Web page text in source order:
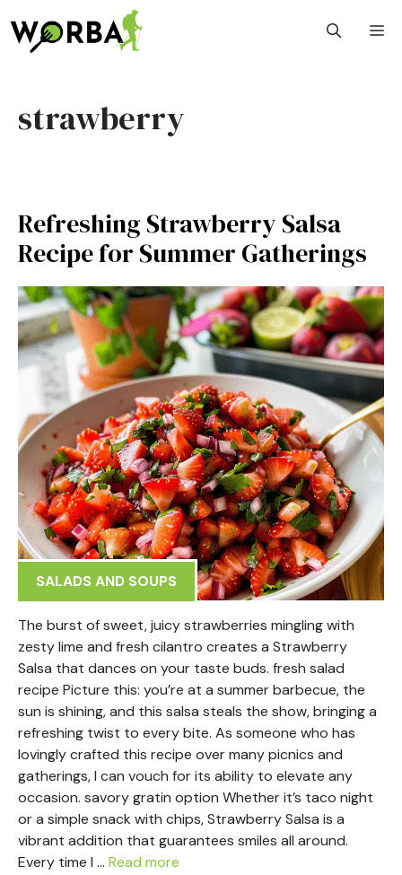
to
content
strawberry
Refreshing Strawberry Salsa
Recipe for Summer Gatherings
SALADS AND SOUPS
The burst of sweet, juicy strawberries mingling with
zesty lime and fresh cilantro creates a Strawberry
Salsa that dances on your taste buds. fresh salad
recipe Picture this: you’re at a summer barbecue, the
sun is shining, and this salsa steals the show, bringing a
refreshing twist to every bite. As someone who has
lovingly crafted this recipe over many picnics and
gatherings, I can vouch for its ability to elevate any
occasion. savory gratin option Whether it’s taco night
or a simple snack with chips, Strawberry Salsa is a
vibrant addition that guarantees smiles all around.
Every time I … Read more